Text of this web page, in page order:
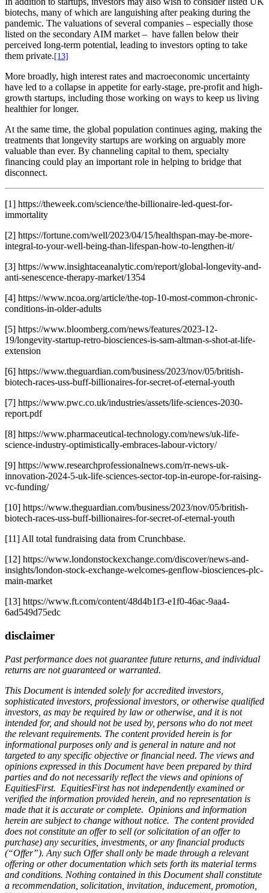
biotechs, many of which are languishing after peaking during the
pandemic. The valuations of several companies – especially those
listed on the secondary AIM market – have fallen below their
perceived long-term potential, leading to investors opting to take
them private. [13]
More broadly, high interest rates and macroeconomic uncertainty
have led to a collapse in appetite for early-stage, pre-profit and high-
growth startups, including those working on ways to keep us living
healthier for longer.
At the same time, the global population continues aging, making the
treatments that longevity startups are working on arguably more
valuable than ever. By channeling capital to them, specialty
financing could play an important role in helping to bridge that
disconnect.
[1] https://theweek.com/science/the-billionaire-led-quest-for-
immortality
[2] https://fortune.com/well/2023/04/15/healthspan-may-be-more-
integral-to-your-well-being-than-lifespan-how-to-lengthen-it/
[3] https://www.insightaceanalytic.com/report/global-longevity-and-
anti-senescence-therapy-market/1354
[4] https://www.ncoa.org/article/the-top-10-most-common-chronic-
conditions-in-older-adults
[5] https://www.bloomberg.com/news/features/2023-12-
19/longevity-startup-retro-biosciences-is-sam-altman-s-shot-at-life-
extension
[6] https://www.theguardian.com/business/2023/nov/05/british-
biotech-races-uss-buff-billionaires-for-secret-of-eternal-youth
[7] https://www.pwc.co.uk/industries/assets/life-sciences-2030-
report.pdf
[8] https://www.pharmaceutical-technology.com/news/uk-life-
science-industry-optimistically-embraces-labour-victory/
[9] https://www.researchprofessionalnews.com/rr-news-uk-
innovation-2024-5-uk-life-sciences-sector-top-in-europe-for-raising-
vc-funding/
[10] https://www.theguardian.com/business/2023/nov/05/british-
biotech-races-uss-buff-billionaires-for-secret-of-eternal-youth
[11] All total fundraising data from Crunchbase.
[12] https://www.londonstockexchange.com/discover/news-and-
insights/london-stock-exchange-welcomes-genflow-biosciences-plc-
main-market
[13] https://www.ft.com/content/48d4b1f3-e1f0-46ac-9aa4-
6ad549d75edc
disclaimer
Past performance does not guarantee future returns, and individual
returns are not guaranteed or warranted.
This Document is intended solely for accredited investors,
sophisticated investors, professional investors, or otherwise qualified
investors, as may be required by law or otherwise, and it is not
intended for, and should not be used by, persons who do not meet
the relevant requirements. The content provided herein is for
informational purposes only and is general in nature and not
targeted to any specific objective or financial need. The views and
opinions expressed in this Document have been prepared by third
parties and do not necessarily reflect the views and opinions of
EquitiesFirst. EquitiesFirst has not independently examined or
verified the information provided herein, and no representation is
made that it is accurate or complete. Opinions and information
herein are subject to change without notice. The content provided
does not constitute an offer to sell (or solicitation of an offer to
purchase) any securities, investments, or any financial products
(“Offer”). Any such Offer shall only be made through a relevant
offering or other documentation which sets forth its material terms
and conditions. Nothing contained in this Document shall constitute
a recommendation, solicitation, invitation, inducement, promotion,